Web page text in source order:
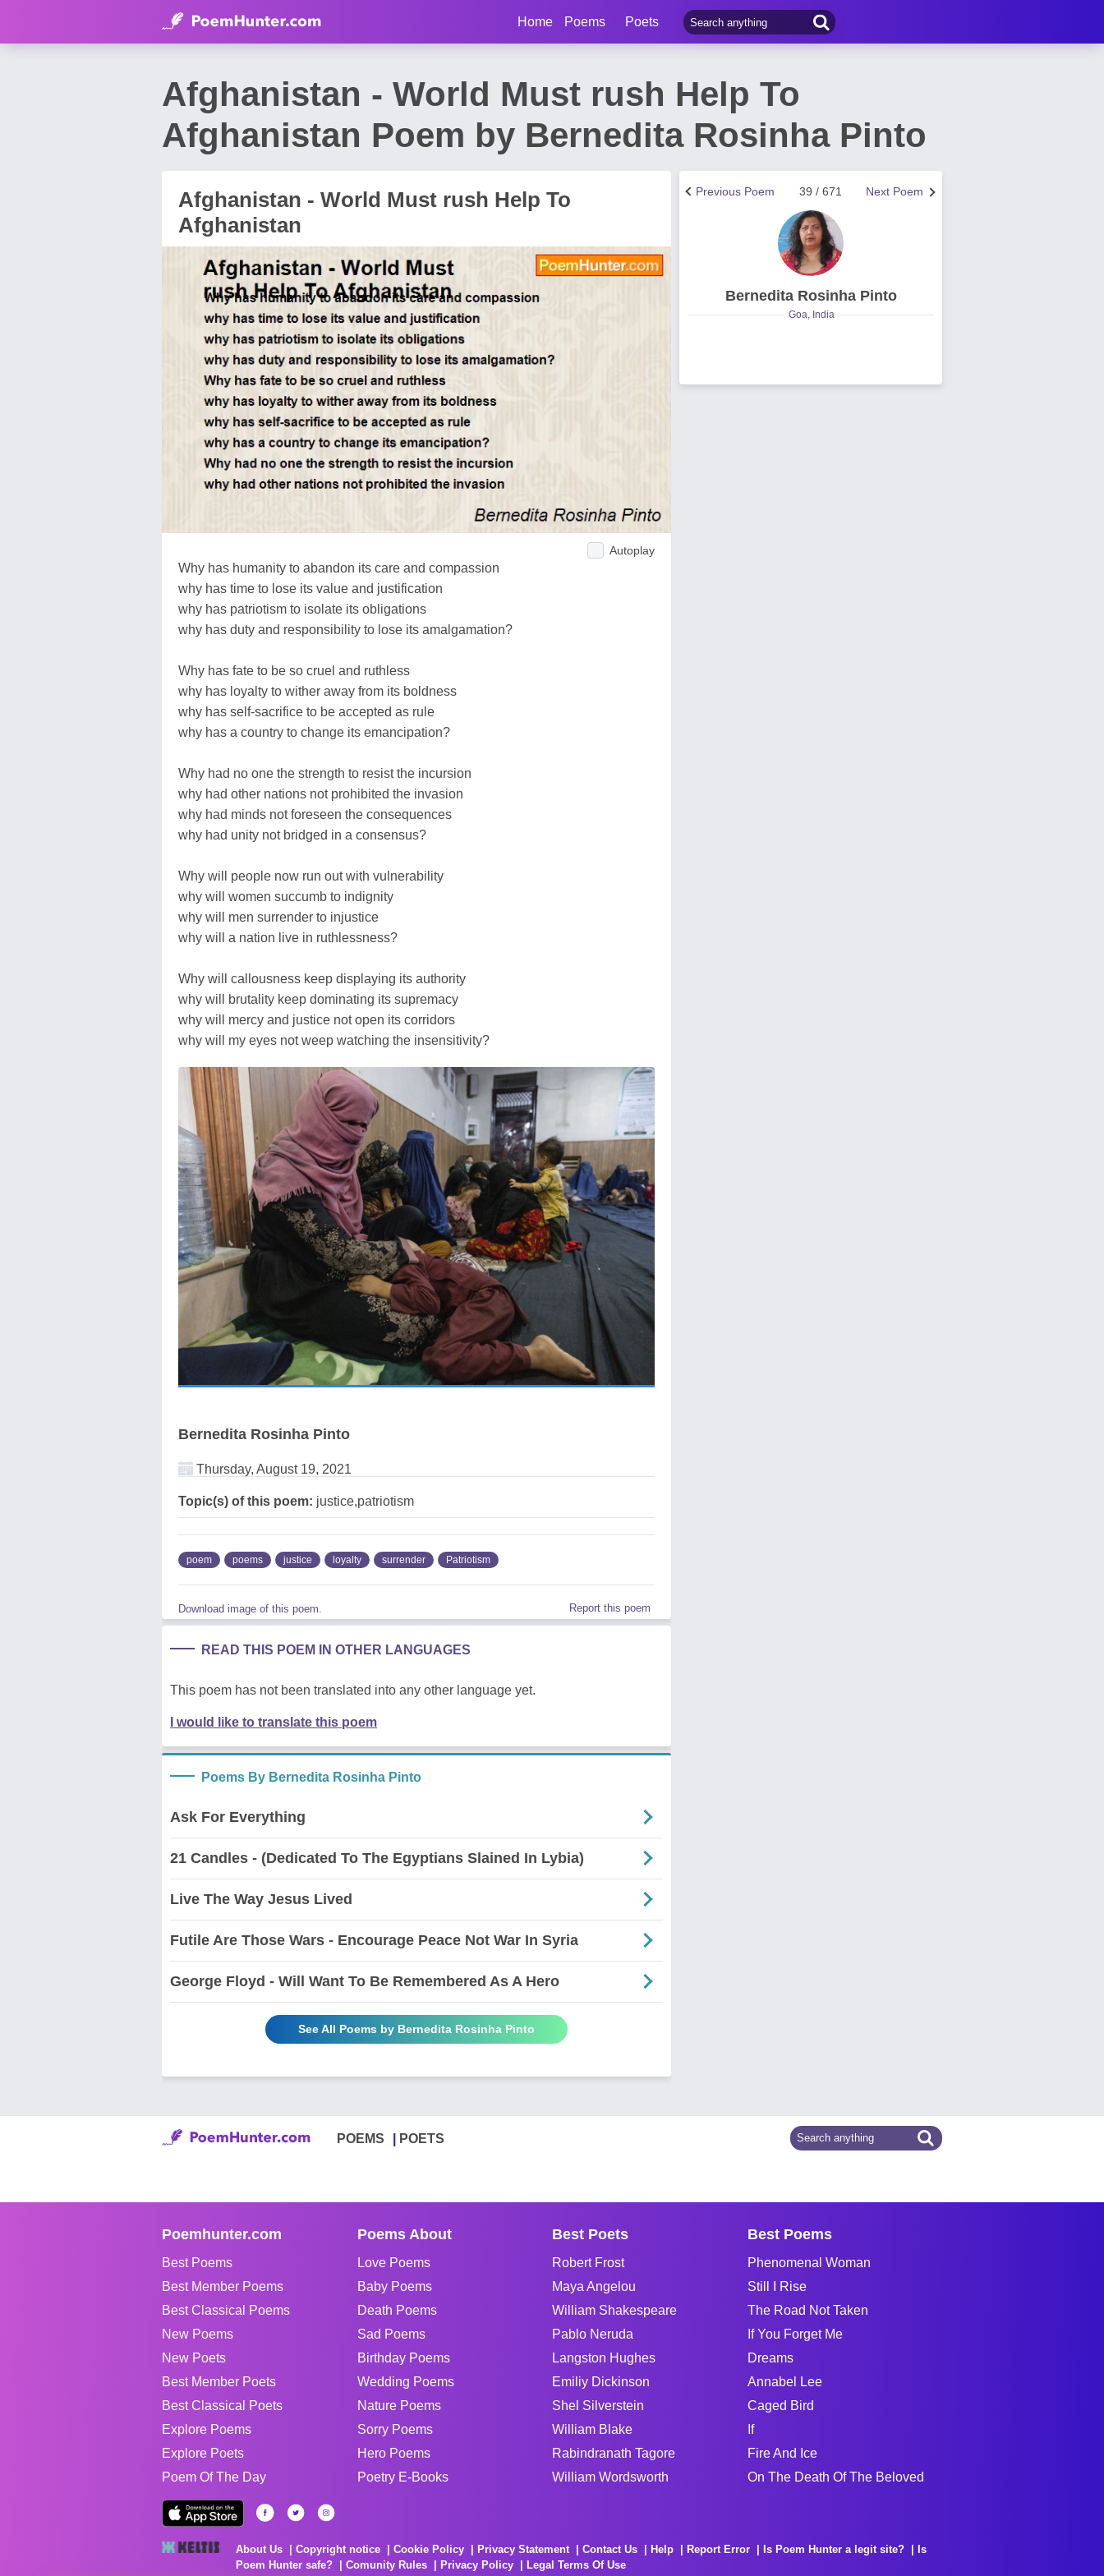
Home Poems Poets
Afghanistan - World Must rush Help To
Afghanistan Poem by Bernedita Rosinha Pinto
Afghanistan - World Must rush Help To
Afghanistan
Autoplay
Why has humanity to abandon its care and compassion
why has time to lose its value and justification
why has patriotism to isolate its obligations
why has duty and responsibility to lose its amalgamation?
Why has fate to be so cruel and ruthless
why has loyalty to wither away from its boldness
why has self-sacrifice to be accepted as rule
why has a country to change its emancipation?
Why had no one the strength to resist the incursion
why had other nations not prohibited the invasion
why had minds not foreseen the consequences
why had unity not bridged in a consensus?
Why will people now run out with vulnerability
why will women succumb to indignity
why will men surrender to injustice
why will a nation live in ruthlessness?
Why will callousness keep displaying its authority
why will brutality keep dominating its supremacy
why will mercy and justice not open its corridors
why will my eyes not weep watching the insensitivity?
Bernedita Rosinha Pinto
Thursday, August 19, 2021
Topic(s) of this poem: justice,patriotism
poem poems justice loyalty surrender Patriotism
Download image of this poem. Report this poem
READ THIS POEM IN OTHER LANGUAGES
This poem has not been translated into any other language yet.
I would like to translate this poem
Poems By Bernedita Rosinha Pinto
Ask For Everything
21 Candles - (Dedicated To The Egyptians Slained In Lybia)
Live The Way Jesus Lived
Futile Are Those Wars - Encourage Peace Not War In Syria
George Floyd - Will Want To Be Remembered As A Hero
See All Poems by Bernedita Rosinha Pinto
Next Poem
39 / 671
Previous Poem
Bernedita Rosinha Pinto
Goa, India
POEMS POETS
Poemhunter.com
Best Poems
Best Member Poems
Best Classical Poems
New Poems
New Poets
Best Member Poets
Best Classical Poets
Explore Poems
Explore Poets
Poem Of The Day
Poems About
Love Poems
Baby Poems
Death Poems
Sad Poems
Birthday Poems
Wedding Poems
Nature Poems
Sorry Poems
Hero Poems
Poetry E-Books
Best Poets
Robert Frost
Maya Angelou
William Shakespeare
Pablo Neruda
Langston Hughes
Emiliy Dickinson
Shel Silverstein
William Blake
Rabindranath Tagore
William Wordsworth
Best Poems
Phenomenal Woman
Still I Rise
The Road Not Taken
If You Forget Me
Dreams
Annabel Lee
Caged Bird
If
Fire And Ice
On The Death Of The Beloved
About Us Copyright notice Cookie Policy Privacy Statement Contact Us Help Report Error Is Poem Hunter a legit site?
Is
Poem Hunter safe?
Comunity Rules Privacy Policy Legal Terms Of Use